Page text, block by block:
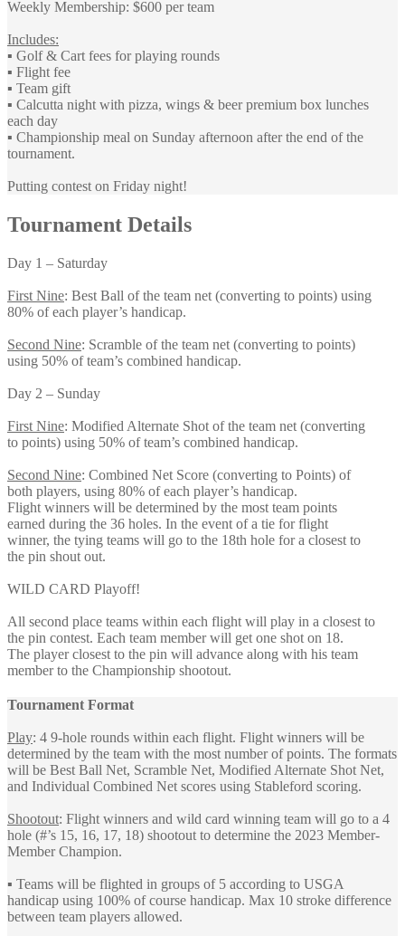
Weekly Membership: $600 per team
Includes:
▪️ Golf & Cart fees for playing rounds
▪️ Flight fee
▪️ Team gift
▪️ Calcutta night with pizza, wings & beer premium box lunches
each day
▪️ Championship meal on Sunday afternoon after the end of the
tournament.
Putting contest on Friday night!
Tournament Details
Day 1 – Saturday
First Nine: Best Ball of the team net (converting to points) using
80% of each player’s handicap.
Second Nine: Scramble of the team net (converting to points)
using 50% of team’s combined handicap.
Day 2 – Sunday
First Nine: Modified Alternate Shot of the team net (converting
to points) using 50% of team’s combined handicap.
Second Nine: Combined Net Score (converting to Points) of
both players, using 80% of each player’s handicap.
Flight winners will be determined by the most team points
earned during the 36 holes. In the event of a tie for flight
winner, the tying teams will go to the 18th hole for a closest to
the pin shout out.
WILD CARD Playoff!
All second place teams within each flight will play in a closest to
the pin contest. Each team member will get one shot on 18.
The player closest to the pin will advance along with his team
member to the Championship shootout.
Tournament Format
Play: 4 9-hole rounds within each flight. Flight winners will be
determined by the team with the most number of points. The formats
will be Best Ball Net, Scramble Net, Modified Alternate Shot Net,
and Individual Combined Net scores using Stableford scoring.
Shootout: Flight winners and wild card winning team will go to a 4
hole (#’s 15, 16, 17, 18) shootout to determine the 2023 Member-
Member Champion.
▪️ Teams will be flighted in groups of 5 according to USGA
handicap using 100% of course handicap. Max 10 stroke difference
between team players allowed.